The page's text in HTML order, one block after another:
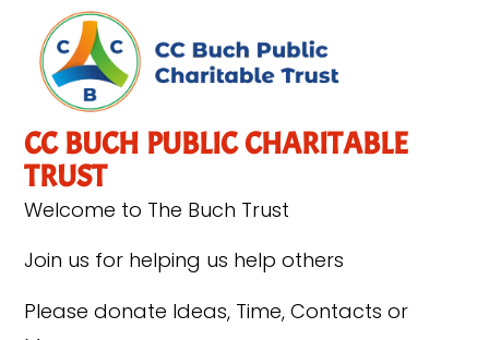
CC BUCH PUBLIC CHARITABLE
TRUST
Welcome to The Buch Trust
Join us for helping us help others
Please donate Ideas, Time, Contacts or